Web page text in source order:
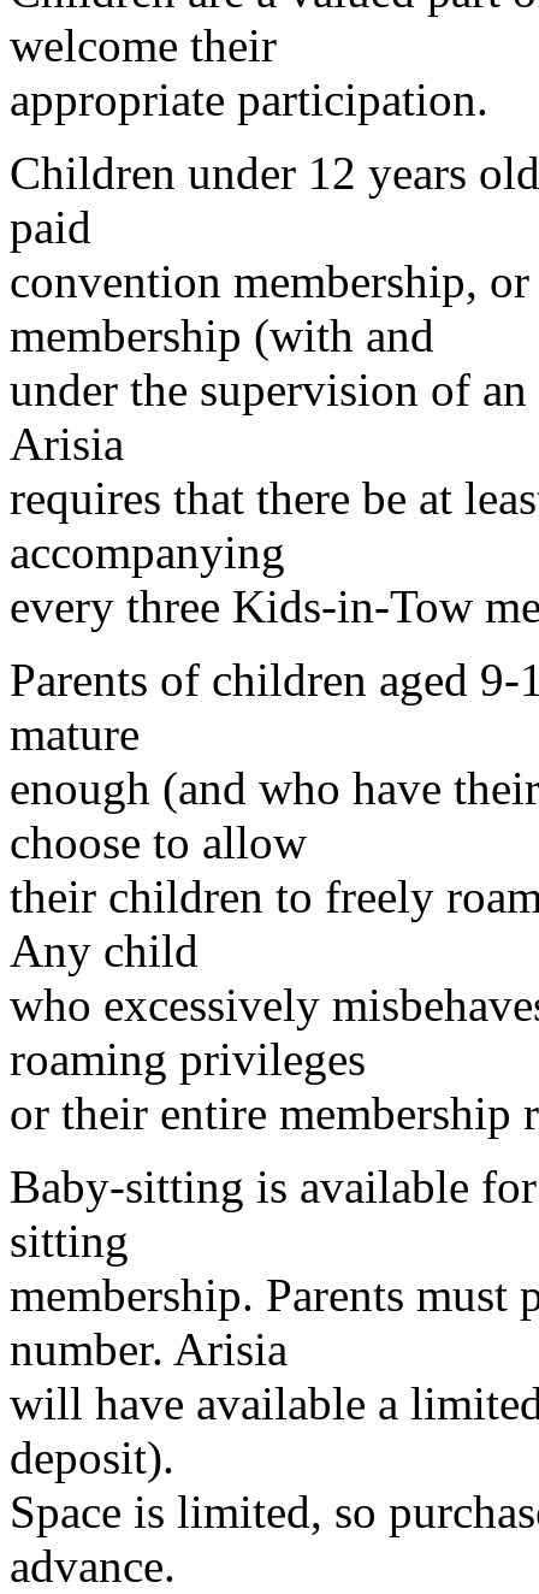
welcome their
appropriate participation.
Children under 12 years
paid
convention membership,
membership (with and
under the supervision of
Arisia
requires that there be at
accompanying
every three Kids-in-Tow
Parents of children aged
mature
enough (and who have
choose to allow
their children to freely
Any child
who excessively
roaming privileges
or their entire membership
Baby-sitting is available
sitting
membership. Parents must
number. Arisia
will have available a
deposit).
Space is limited, so
advance.